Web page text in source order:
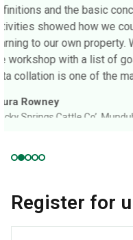
we were
away from
–
was
Nick
Beef
Register for